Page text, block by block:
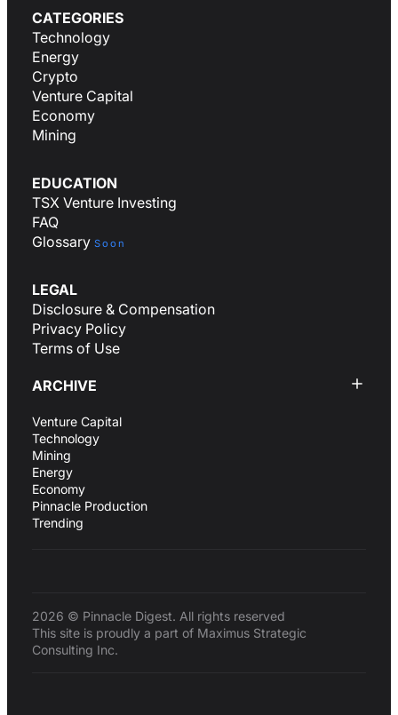
CATEGORIES
Technology
Energy
Crypto
Venture Capital
Economy
Mining
EDUCATION
TSX Venture Investing
FAQ
Glossary Soon
LEGAL
Disclosure & Compensation
Privacy Policy
Terms of Use
ARCHIVE
Venture Capital
Technology
Mining
Energy
Economy
Pinnacle Production
Trending
2026 © Pinnacle Digest. All rights reserved
This site is proudly a part of Maximus Strategic
Consulting Inc.